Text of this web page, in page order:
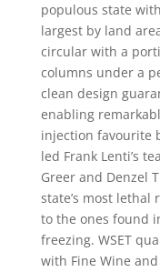
populous state
largest by land
circular with a
columns under a
clean design
enabling
injection favourite
led Frank Lenti’s
Greer and Denzel
state’s most
to the ones found
freezing. WSET
with Fine Wine